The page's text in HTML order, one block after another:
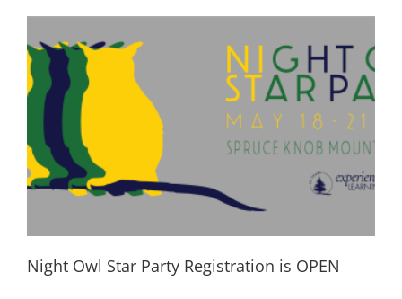
OUT!
Night Owl Star Party Registration is OPEN